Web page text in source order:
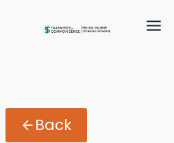
Back